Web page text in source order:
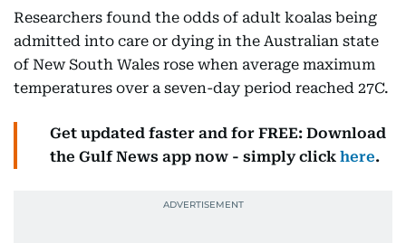
Researchers found the odds of adult koalas being
admitted into care or dying in the Australian state
of New South Wales rose when average maximum
temperatures over a seven-day period reached 27C.
Get updated faster and for FREE: Download
the Gulf News app now - simply click here.